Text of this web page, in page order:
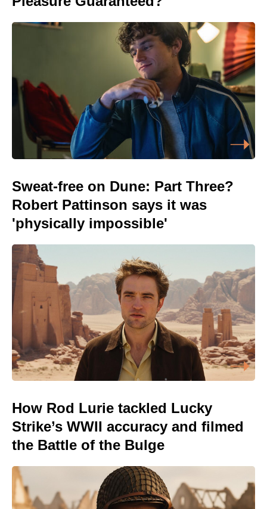
Sweat-free on Dune: Part Three?
Robert Pattinson says it was
'physically impossible'
How Rod Lurie tackled Lucky
Strike’s WWII accuracy and filmed
the Battle of the Bulge